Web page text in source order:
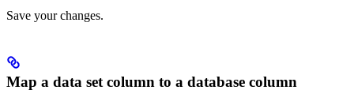
Save your changes.
Map a data set column to a database column